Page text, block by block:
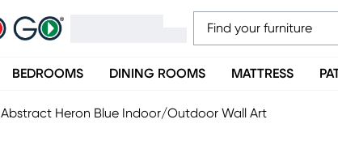
BEDROOMS DINING ROOMS MATTRESS
Abstract Heron Blue Indoor/Outdoor Wall Art